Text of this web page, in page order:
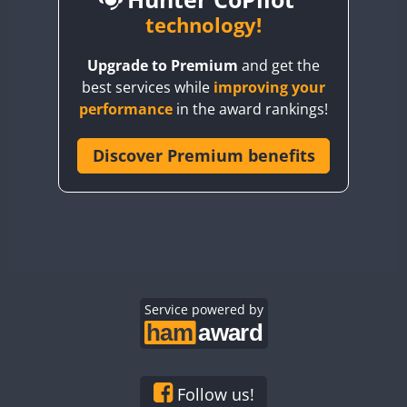
CQ3WWA CW
CW
CR6WWA
CW
CW
technology!
Upgrade to Premium and get the
best services while improving your
performance in the award rankings!
Discover Premium benefits
Service powered by
Follow us!